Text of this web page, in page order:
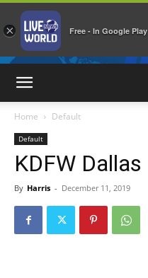
Home Default
Default
KDFW Dallas
By Harris - December 11, 2019
× Free - In Google Play